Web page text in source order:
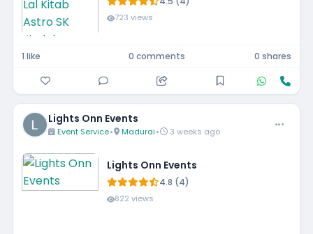
723 views
1 like 0 comments 0 shares
Lights Onn Events
Event Service• Madurai• 3 weeks ago
Lights Onn Events
4.8 (4)
822 views